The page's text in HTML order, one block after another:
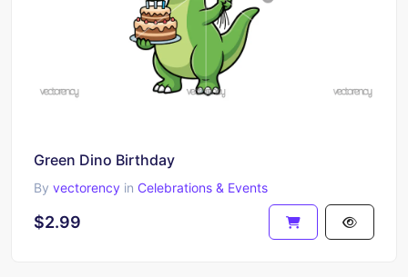
Green Dino Birthday
By vectorency in Celebrations & Events
$2.99